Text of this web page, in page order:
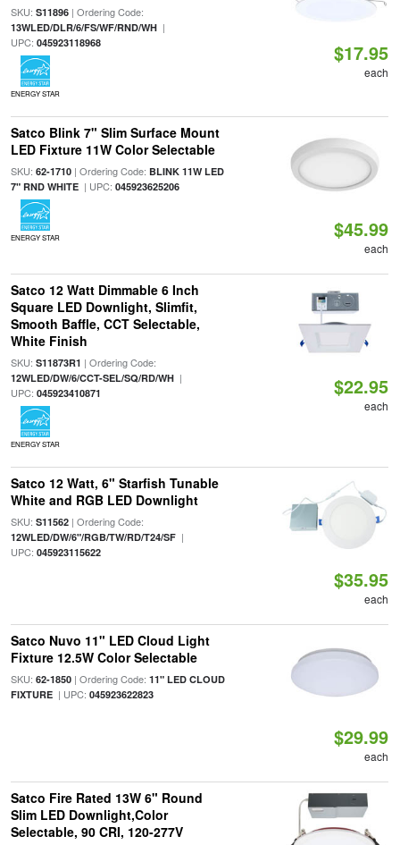
SKU: S11896| Ordering Code:
13WLED/DLR/6/FS/WF/RND/WH|
UPC: 045923118968
ENERGY STAR
$17.95
each
Satco Blink 7" Slim Surface Mount
LED Fixture 11W Color Selectable
SKU: 62-1710| Ordering Code: BLINK 11W LED
7" RND WHITE| UPC: 045923625206
ENERGY STAR $45.99
each
Satco 12 Watt Dimmable 6 Inch
Square LED Downlight, Slimfit,
Smooth Baffle, CCT Selectable,
White Finish
SKU: S11873R1 | Ordering Code:
12WLED/DW/6/CCT-SEL/SQ/RD/WH|
UPC: 045923410871
ENERGY STAR
$22.95
each
Satco 12 Watt, 6" Starfish Tunable
White and RGB LED Downlight
SKU: S11562| Ordering Code:
12WLED/DW/6"/RGB/TW/RD/T24/SF|
UPC: 045923115622
$35.95
each
Satco Nuvo 11" LED Cloud Light
Fixture 12.5W Color Selectable
SKU: 62-1850| Ordering Code: 11" LED CLOUD
FIXTURE| UPC: 045923622823
$29.99
each
Satco Fire Rated 13W 6" Round
Slim LED Downlight,Color
Selectable, 90 CRI, 120-277V